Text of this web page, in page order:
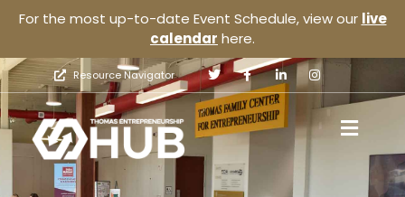
For the most up-to-date Event Schedule, view our live
calendar here.
Resource Navigator